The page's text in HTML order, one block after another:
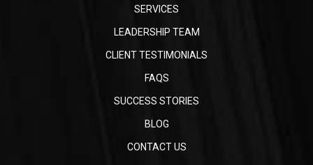
SERVICES
LEADERSHIP TEAM
CLIENT TESTIMONIALS
FAQS
SUCCESS STORIES
BLOG
CONTACT US